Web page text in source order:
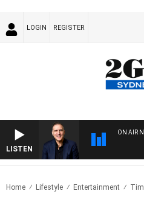
LOGIN REGISTER
LISTEN
ON AIR
Home Lifestyle Entertainment